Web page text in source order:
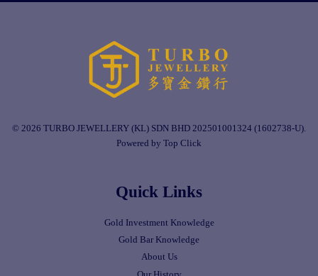
© 2026 TURBO JEWELLERY (KL) SDN BHD 202501001324 (1602738-U).
Powered by Top Click
Quick Links
Gold Investment Knowledge
Gold Bar Knowledge
About Us